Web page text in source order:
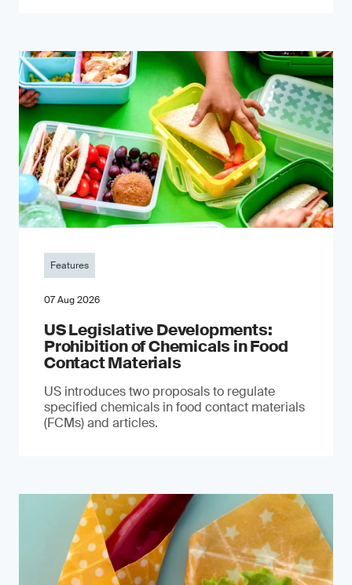
Features
07 Aug 2026
US Legislative Developments:
Prohibition of Chemicals in Food
Contact Materials
US introduces two proposals to regulate
specified chemicals in food contact materials
(FCMs) and articles.